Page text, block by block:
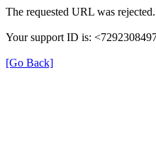
The requested URL was
Your support ID is:
[Go Back]